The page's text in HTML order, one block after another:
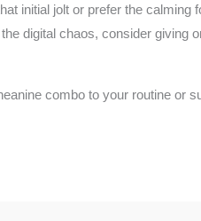
initial jolt or prefer the calming
digital chaos, consider giving
combo to your routine or